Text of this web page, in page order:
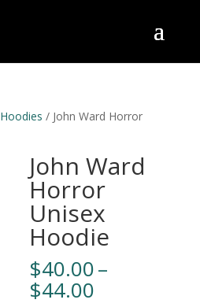
Hoodies / John Ward Horror
John Ward
Horror
Unisex
Hoodie
$40.00–
$44.00